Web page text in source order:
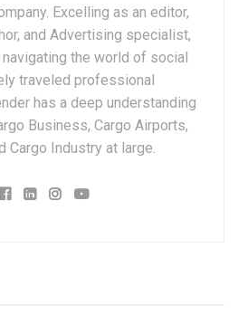
Excelling as an editor,
and Advertising specialist,
the world of social
traveled professional
has a deep understanding
Business, Cargo Airports,
Cargo Industry at large.